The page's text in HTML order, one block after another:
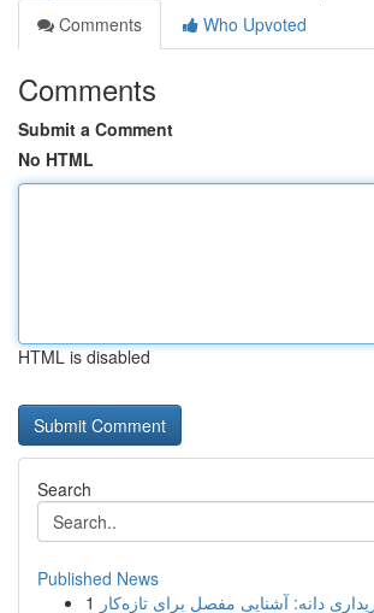
Comments
Who Upvoted
Comments
Submit a Comment
No HTML
HTML is disabled
Search
Published News
1 دانه: آشنایی مفصل برای تازه‌کار